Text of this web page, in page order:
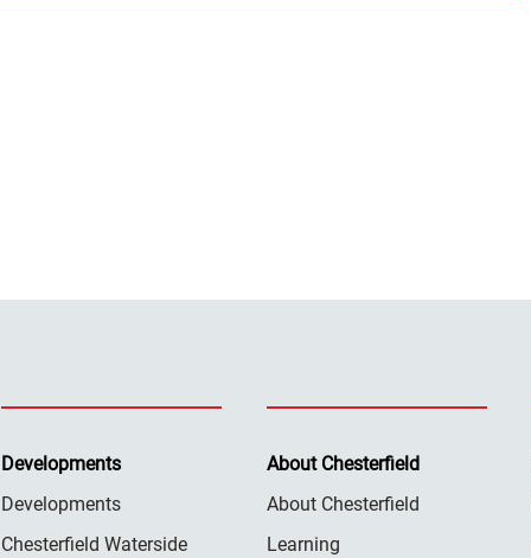
Developments
Developments
Chesterfield Waterside
About Chesterfield
About Chesterfield
Learning